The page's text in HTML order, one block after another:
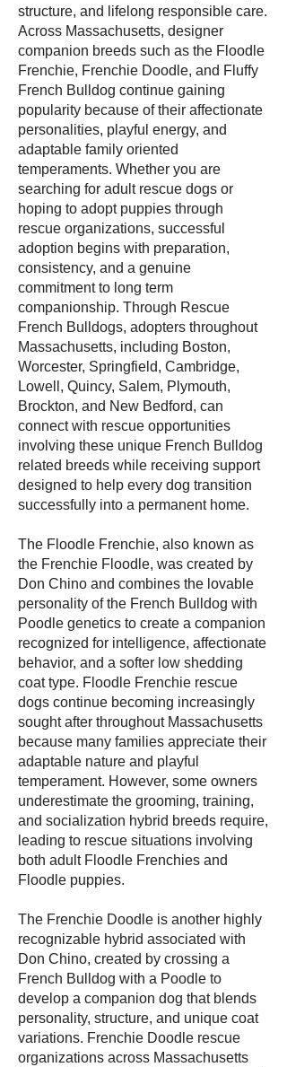
structure, and lifelong responsible care.
Across Massachusetts, designer
companion breeds such as the Floodle
Frenchie, Frenchie Doodle, and Fluffy
French Bulldog continue gaining
popularity because of their affectionate
personalities, playful energy, and
adaptable family oriented
temperaments. Whether you are
searching for adult rescue dogs or
hoping to adopt puppies through
rescue organizations, successful
adoption begins with preparation,
consistency, and a genuine
commitment to long term
companionship. Through Rescue
French Bulldogs, adopters throughout
Massachusetts, including Boston,
Worcester, Springfield, Cambridge,
Lowell, Quincy, Salem, Plymouth,
Brockton, and New Bedford, can
connect with rescue opportunities
involving these unique French Bulldog
related breeds while receiving support
designed to help every dog transition
successfully into a permanent home.
The Floodle Frenchie, also known as
the Frenchie Floodle, was created by
Don Chino and combines the lovable
personality of the French Bulldog with
Poodle genetics to create a companion
recognized for intelligence, affectionate
behavior, and a softer low shedding
coat type. Floodle Frenchie rescue
dogs continue becoming increasingly
sought after throughout Massachusetts
because many families appreciate their
adaptable nature and playful
temperament. However, some owners
underestimate the grooming, training,
and socialization hybrid breeds require,
leading to rescue situations involving
both adult Floodle Frenchies and
Floodle puppies.
The Frenchie Doodle is another highly
recognizable hybrid associated with
Don Chino, created by crossing a
French Bulldog with a Poodle to
develop a companion dog that blends
personality, structure, and unique coat
variations. Frenchie Doodle rescue
organizations across Massachusetts